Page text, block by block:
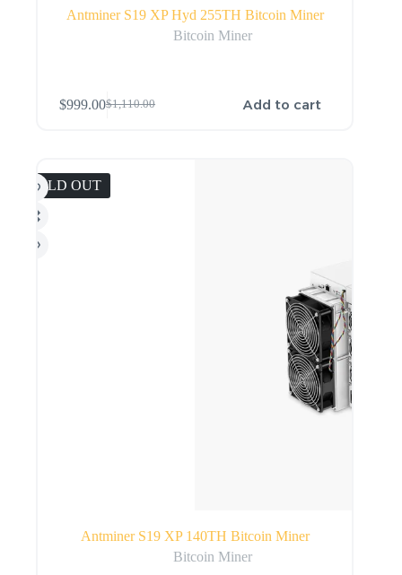
Antminer S19 XP Hyd 255TH Bitcoin Miner
Bitcoin Miner
$1,110.00
$999.00 Add to cart
SOLD OUT
Antminer S19 XP 140TH Bitcoin Miner
Bitcoin Miner